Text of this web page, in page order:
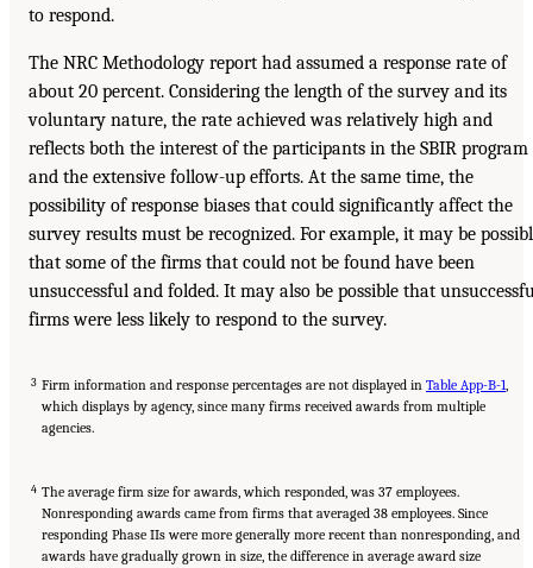
to respond.
The NRC Methodology report had assumed a response rate of
about 20 percent. Considering the length of the survey and its
voluntary nature, the rate achieved was relatively high and
reflects both the interest of the participants in the SBIR program
and the extensive follow-up efforts. At the same time, the
possibility of response biases that could significantly affect the
survey results must be recognized. For example, it may be
that some of the firms that could not be found have been
unsuccessful and folded. It may also be possible that
firms were less likely to respond to the survey.
3 Firm information and response percentages are not displayed in Table App-B-1,
which displays by agency, since many firms received awards from multiple
agencies.
4 The average firm size for awards, which responded, was 37 employees.
Nonresponding awards came from firms that averaged 38 employees. Since
responding Phase IIs were more generally more recent than nonresponding, and
awards have gradually grown in size, the difference in average award size